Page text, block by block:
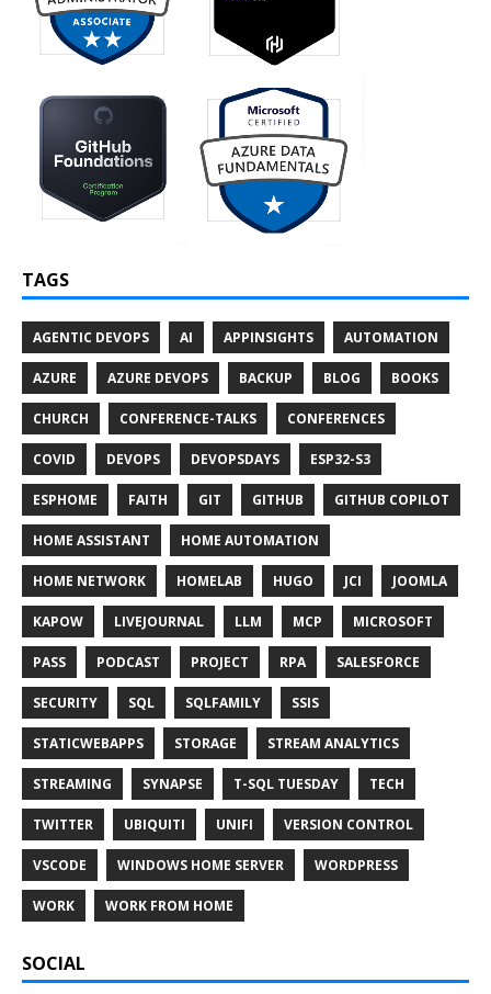
TAGS
AGENTIC DEVOPS AI APPINSIGHTS AUTOMATION
AZURE AZURE DEVOPS BACKUP BLOG BOOKS
CHURCH CONFERENCE-TALKS CONFERENCES
COVID DEVOPS DEVOPSDAYS ESP32-S3
ESPHOME FAITH GIT GITHUB GITHUB COPILOT
HOME ASSISTANT HOME AUTOMATION
HOME NETWORK HOMELAB HUGO JCI JOOMLA
KAPOW LIVEJOURNAL LLM MCP MICROSOFT
PASS PODCAST PROJECT RPA SALESFORCE
SECURITY SQL SQLFAMILY SSIS
STATICWEBAPPS STORAGE STREAM ANALYTICS
STREAMING SYNAPSE T-SQL TUESDAY TECH
TWITTER UBIQUITI UNIFI VERSION CONTROL
VSCODE WINDOWS HOME SERVER WORDPRESS
WORK WORK FROM HOME
SOCIAL